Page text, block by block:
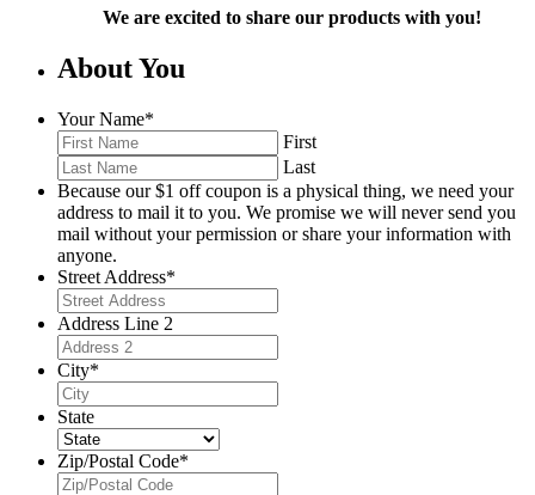
We are excited to share our products with you!
About You
Your Name*
First
Last
Because our $1 off coupon is a physical thing, we need your
address to mail it to you. We promise we will never send you
mail without your permission or share your information with
anyone.
Street Address*
Address Line 2
City*
State
Zip/Postal Code*